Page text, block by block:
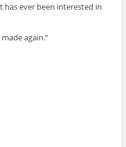
ever been interested in
again.”